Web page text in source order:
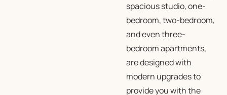
spacious studio, one-
bedroom, two-bedroom,
and even three-
bedroom apartments,
are designed with
modern upgrades to
provide you with the